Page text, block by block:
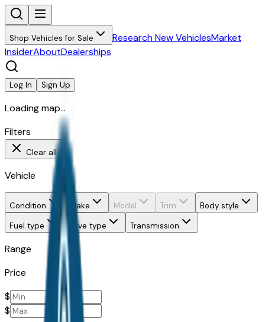
Shop Vehicles for Sale Research New VehiclesMarket
InsiderAboutDealerships
Log In Sign Up
Loading map...
Filters
Clear all
Vehicle
Condition Make Model Trim
Body style
Fuel type
Drive type Transmission
Range
Price
$
$